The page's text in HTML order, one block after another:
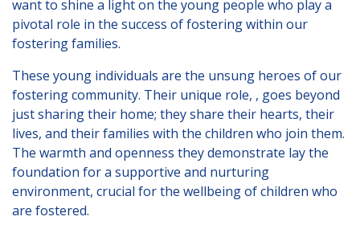
London
Lincolnshire
Activity Days
Recruitment
Blog
Contact
Testimonials
want to shine a light on the young people who play a
pivotal role in the success of fostering within our
fostering families.
These young individuals are the unsung heroes of our
fostering community. Their unique role, , goes beyond
just sharing their home; they share their hearts, their
lives, and their families with the children who join them.
The warmth and openness they demonstrate lay the
foundation for a supportive and nurturing
environment, crucial for the wellbeing of children who
are fostered.